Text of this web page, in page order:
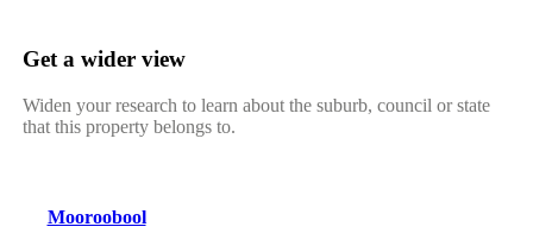
Get a wider view
Widen your research to learn about the suburb, council or state
that this property belongs to.
Mooroobool